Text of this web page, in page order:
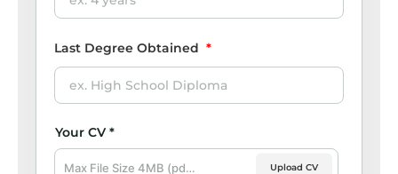
Last Degree Obtained *
Upload CV